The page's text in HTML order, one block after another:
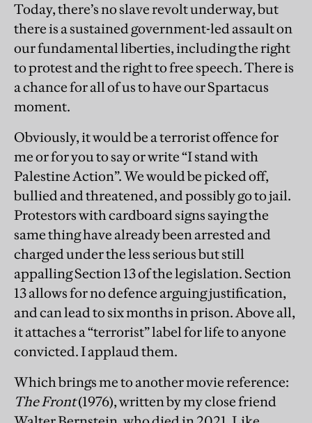
Today, there’s no slave revolt underway, but
there is a sustained government-led assault on
our fundamental liberties, including the right
to protest and the right to free speech. There is
a chance for all of us to have our Spartacus
moment.
Obviously, it would be a terrorist offence for
me or for you to say or write “I stand with
Palestine Action”. We would be picked off,
bullied and threatened, and possibly go to jail.
Protestors with cardboard signs saying the
same thing have already been arrested and
charged under the less serious but still
appalling Section 13 of the legislation. Section
13 allows for no defence arguing justification,
and can lead to six months in prison. Above all,
it attaches a “terrorist” label for life to anyone
convicted. I applaud them.
Which brings me to another movie reference:
The Front(1976), written by my close friend